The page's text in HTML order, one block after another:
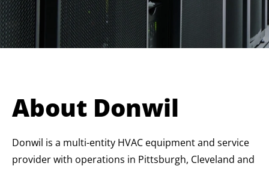
About Donwil
Donwil is a multi-entity HVAC equipment and service
provider with operations in Pittsburgh, Cleveland and